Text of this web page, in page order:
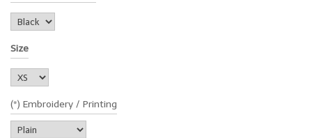
Size
(*) Embroidery / Printing